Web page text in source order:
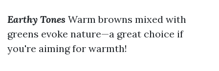
Earthy Tones Warm browns mixed with
greens evoke nature—a great choice if
you're aiming for warmth!